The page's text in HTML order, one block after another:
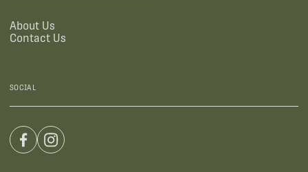
About Us
Contact Us
SOCIAL